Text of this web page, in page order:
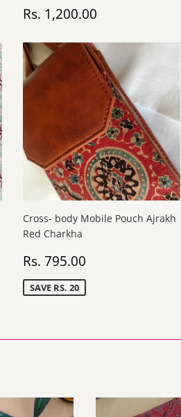
Regular
price
Rs. 1,200.00
Cross- body Mobile Pouch Ajrakh
Red Charkha
Sale
price
Rs. 795.00
SAVE RS. 20